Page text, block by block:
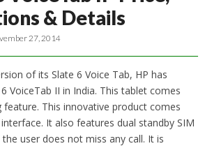
& Details
27, 2014
of its Slate 6 Voice Tab, HP has
VoiceTab II in India. This tablet comes
This innovative product comes
It also features dual standby SIM
user does not miss any call. It is